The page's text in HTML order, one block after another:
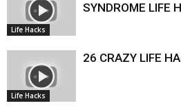
Life Hacks
SYNDROME LIFE
Life Hacks
26 CRAZY LIFE